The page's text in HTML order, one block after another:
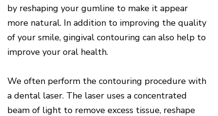
by reshaping your gumline to make it appear
more natural. In addition to improving the quality
of your smile, gingival contouring can also help to
improve your oral health.
We often perform the contouring procedure with
a dental laser. The laser uses a concentrated
beam of light to remove excess tissue, reshape